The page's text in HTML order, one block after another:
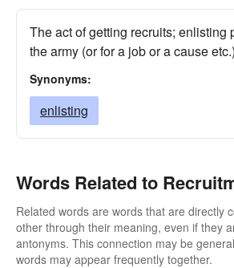
The act of getting recruits; enlisting
the army (or for a job or a cause etc.)
Synonyms:
enlisting
Words Related to
Related words are words that are directly
other through their meaning, even if they
antonyms. This connection may be
words may appear frequently together.